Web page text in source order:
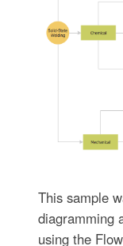
This sample
diagramming
using the